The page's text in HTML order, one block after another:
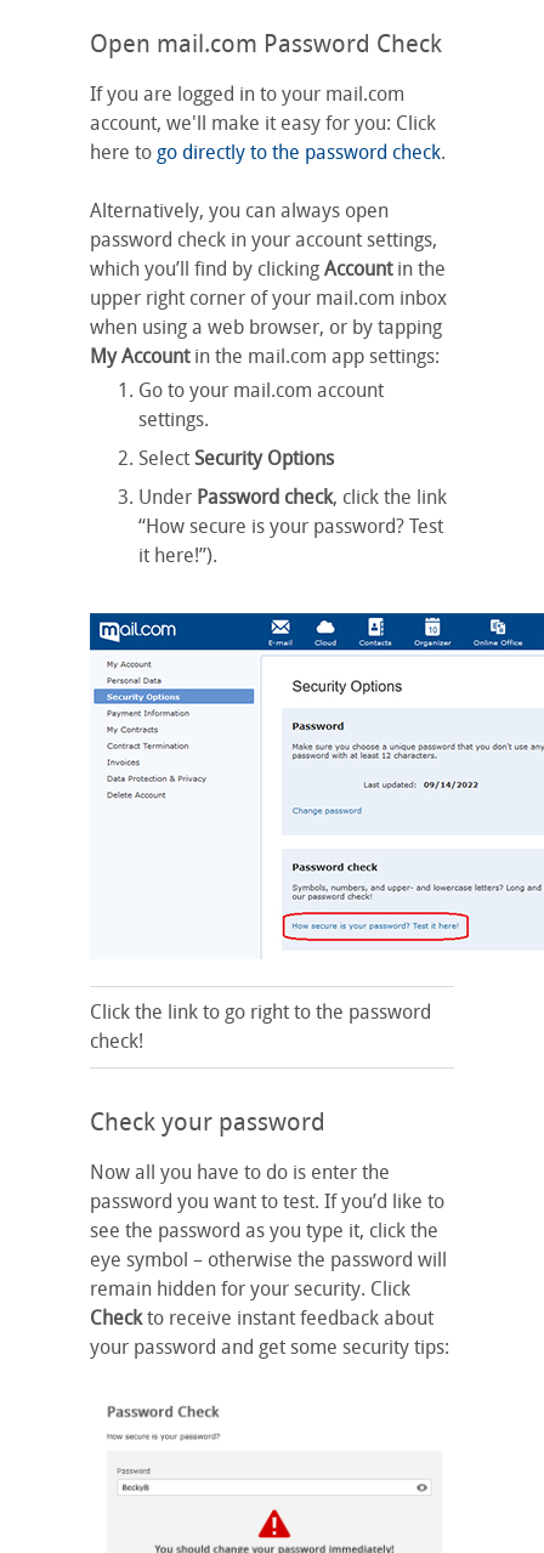
Open mail.com Password Check
If you are logged in to your mail.com
account, we'll make it easy for you: Click
here to go directly to the password check.
Alternatively, you can always open
password check in your account settings,
which you’ll find by clicking Accountin the
upper right corner of your mail.com inbox
when using a web browser, or by tapping
My Accountin the mail.com app settings:
Go to your mail.com account
settings.
Select Security Options
Under Password check, click the link
“How secure is your password? Test
it here!”).
Click the link to go right to the password
check!
Check your password
Now all you have to do is enter the
password you want to test. If you’d like to
see the password as you type it, click the
eye symbol – otherwise the password will
remain hidden for your security. Click
Checkto receive instant feedback about
your password and get some security tips: